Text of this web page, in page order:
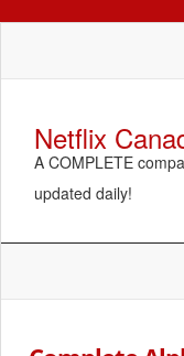
Netflix
A COMPLETE
updated daily!